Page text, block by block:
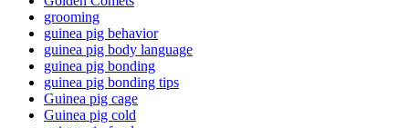
grooming
guinea pig behavior
guinea pig body language
guinea pig bonding
guinea pig bonding tips
Guinea pig cage
Guinea pig cold